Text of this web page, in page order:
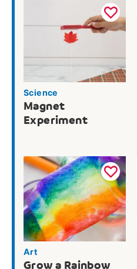
Science
Magnet
Experiment
Art
Grow a Rainbow